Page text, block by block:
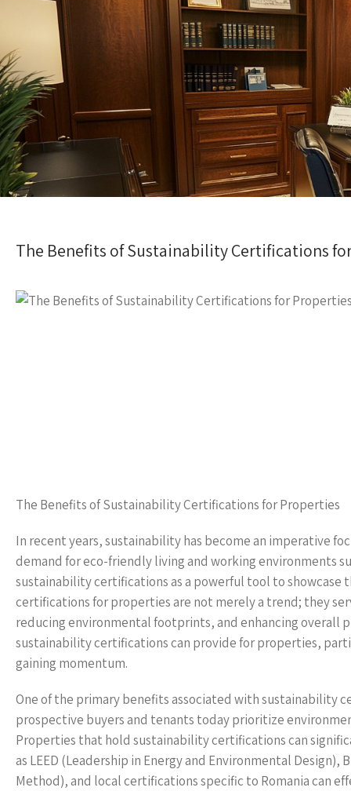
The Benefits of Sustainability Certifications
The Benefits of Sustainability Certifications for Properties
In recent years, sustainability has become an imperative
demand for eco-friendly living and working environments
sustainability certifications as a powerful tool to
certifications for properties are not merely a trend; they
reducing environmental footprints, and enhancing
sustainability certifications can provide for properties,
gaining momentum.
One of the primary benefits associated with sustainability
prospective buyers and tenants today prioritize
Properties that hold sustainability certifications can
as LEED (Leadership in Energy and Environmental
Method), and local certifications specific to Romania can